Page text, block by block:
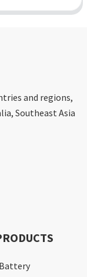
and regions,
Southeast Asia